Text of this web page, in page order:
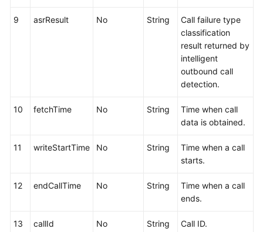
9 asrResult No String
Call failure type
classification
result returned by
intelligent
outbound call
detection.
10 fetchTime No String
Time when call
data is obtained.
11 writeStartTime No String
Time when a call
starts.
12 endCallTime No String
Time when a call
ends.
13 callId No String Call ID.